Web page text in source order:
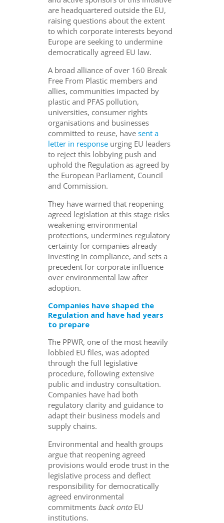
are headquartered outside the EU,
raising questions about the extent
to which corporate interests beyond
Europe are seeking to undermine
democratically agreed EU law.
A broad alliance of over 160 Break
Free From Plastic members and
allies, communities impacted by
plastic and PFAS pollution,
universities, consumer rights
organisations and businesses
committed to reuse, havesent a
letter in response urging EU leaders
to reject this lobbying push and
uphold the Regulation as agreed by
the European Parliament, Council
and Commission.
They have warned that reopening
agreed legislation at this stage risks
weakening environmental
protections, undermines regulatory
certainty for companies already
investing in compliance, and sets a
precedent for corporate influence
over environmental law after
adoption.
Companies have shaped the
Regulation and have had years
to prepare
The PPWR, one of the most heavily
lobbied EU files, was adopted
through the full legislative
procedure, following extensive
public and industry consultation.
Companies have had both
regulatory clarity and guidance to
adapt their business models and
supply chains.
Environmental and health groups
argue that reopening agreed
provisions would erode trust in the
legislative process and deflect
responsibility for democratically
agreed environmental
commitments back ontoEU
institutions.